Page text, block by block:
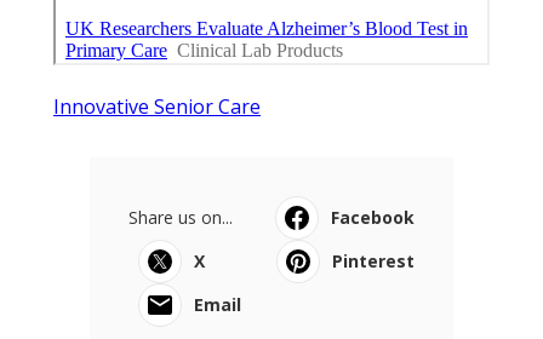
Innovative Senior Care
Share us on...
Facebook
X
Pinterest
Email